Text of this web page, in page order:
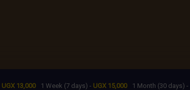
UGX 13,000 1 Week (7 days) - UGX 15,000 1 Month (30 days) -